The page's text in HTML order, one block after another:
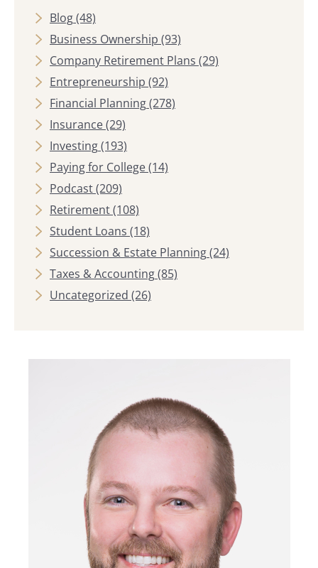
Blog(48)
Business Ownership (93)
Company Retirement Plans (29)
Entrepreneurship (92)
Financial Planning(278)
Insurance(29)
Investing(193)
Paying for College(14)
Podcast(209)
Retirement(108)
Student Loans (18)
Succession & Estate Planning(24)
Taxes & Accounting(85)
Uncategorized (26)